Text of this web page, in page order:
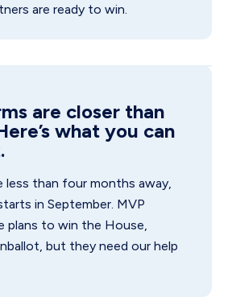
are ready to win.
are closer than
what you can
less than four months away,
in September. MVP
plans to win the House,
but they need our help